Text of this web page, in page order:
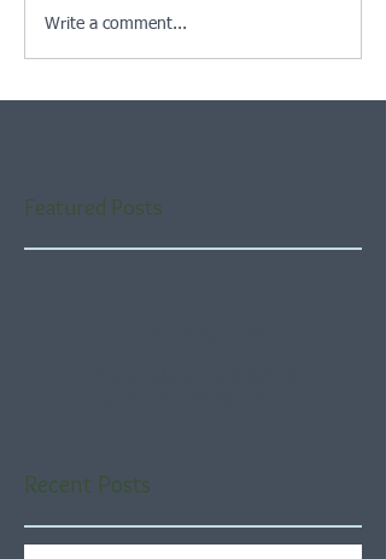
Write a comment...
Featured Posts
Recent Posts